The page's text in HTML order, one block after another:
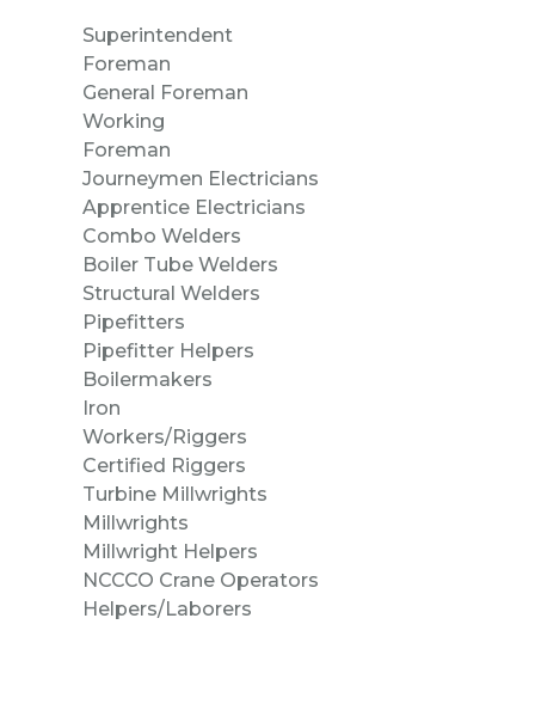
Superintendent
Foreman
General Foreman
Working
Foreman
Journeymen Electricians
Apprentice Electricians
Combo
Boiler Tube
Structural Welders
Pipefitters
Pipefitter
Iron
Workers/
Certified Riggers
Turbine
Millwrights
Millwright Helpers
NCCCO Crane Operators
Helpers/Laborers